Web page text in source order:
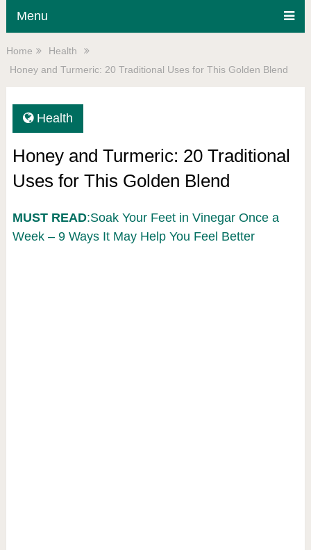
Menu
Home
Health
Honey and Turmeric: 20 Traditional Uses for This Golden Blend
Health
Honey and Turmeric: 20 Traditional
Uses for This Golden Blend
MUST READ:Soak Your Feet in Vinegar Once a
Week – 9 Ways It May Help You Feel Better